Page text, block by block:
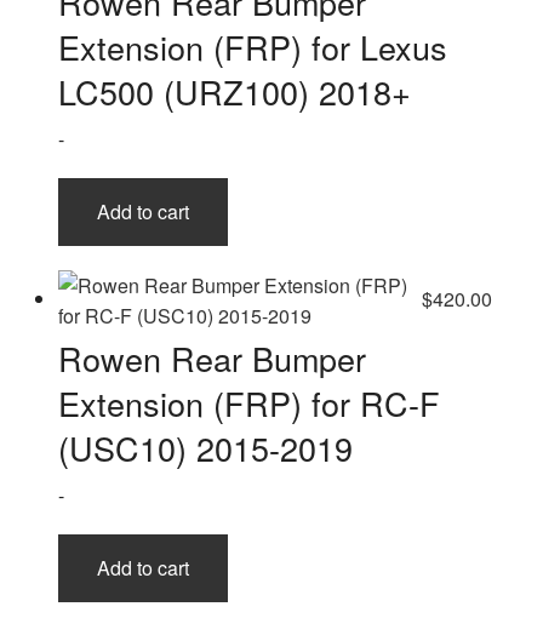
Extension (FRP) for Lexus
LC500 (URZ100) 2018+
-
Add to cart
$420.00
Rowen Rear Bumper
Extension (FRP) for RC-F
(USC10) 2015-2019
-
Add to cart